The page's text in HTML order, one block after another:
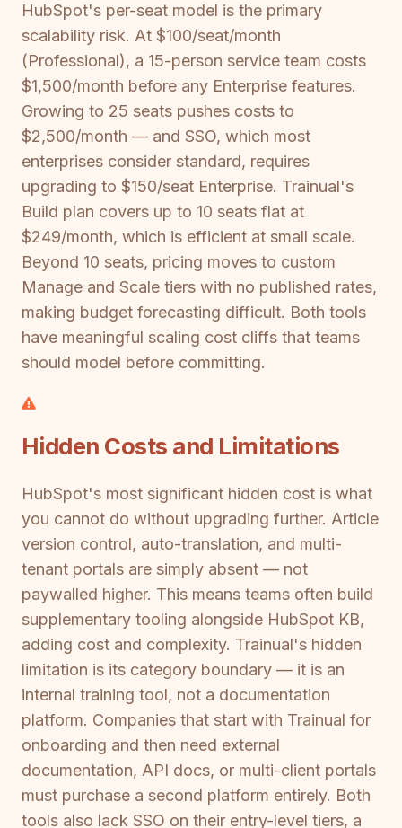
HubSpot's per-seat model is the primary
scalability risk. At $100/seat/month
(Professional), a 15-person service team costs
$1,500/month before any Enterprise features.
Growing to 25 seats pushes costs to
$2,500/month — and SSO, which most
enterprises consider standard, requires
upgrading to $150/seat Enterprise. Trainual's
Build plan covers up to 10 seats flat at
$249/month, which is efficient at small scale.
Beyond 10 seats, pricing moves to custom
Manage and Scale tiers with no published rates,
making budget forecasting difficult. Both tools
have meaningful scaling cost cliffs that teams
should model before committing.
Hidden Costs and Limitations
HubSpot's most significant hidden cost is what
you cannot do without upgrading further. Article
version control, auto-translation, and multi-
tenant portals are simply absent — not
paywalled higher. This means teams often build
supplementary tooling alongside HubSpot KB,
adding cost and complexity. Trainual's hidden
limitation is its category boundary — it is an
internal training tool, not a documentation
platform. Companies that start with Trainual for
onboarding and then need external
documentation, API docs, or multi-client portals
must purchase a second platform entirely. Both
tools also lack SSO on their entry-level tiers, a